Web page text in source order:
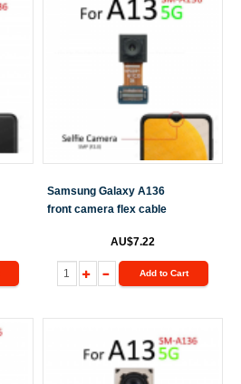
Samsung Galaxy A136
front camera flex cable
AU$7.22
Add to Cart